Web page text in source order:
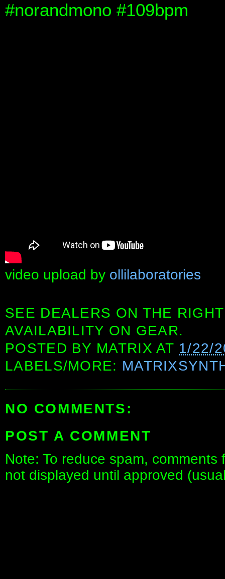
#norandmono #109bpm
video upload by ollilaboratories
SEE DEALERS ON THE
AVAILABILITY ON GEAR.
POSTED BY MATRIX AT 1/22/
LABELS/MORE:
NO COMMENTS:
POST A COMMENT
Note: To reduce spam,
not displayed until approved